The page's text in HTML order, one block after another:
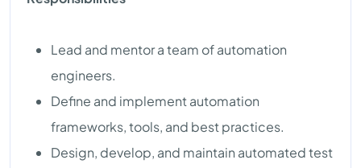
Lead and mentor a team of automation
engineers.
Define and implement automation
frameworks, tools, and best practices.
Design, develop, and maintain automated test